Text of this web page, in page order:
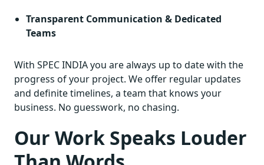
Transparent Communication & Dedicated
Teams
With SPEC INDIA you are always up to date with the
progress of your project. We offer regular updates
and definite timelines, a team that knows your
business. No guesswork, no chasing.
Our Work Speaks Louder